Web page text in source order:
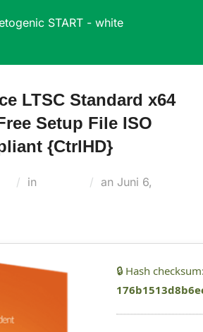
LTSC Standard x64
Setup File ISO
{CtrlHD}
in an Veröffentlicht
Juni 6,
🔒 Hash